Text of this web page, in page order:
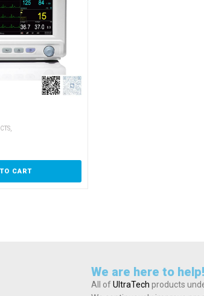
CART
We are here to help!
All ofUltraTech products